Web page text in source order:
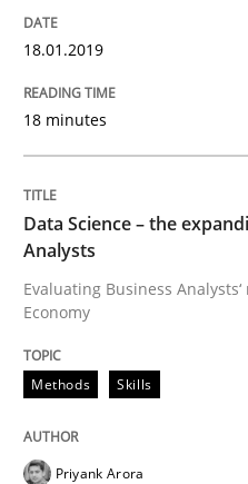
17. May 2023 · 20 minutes read
READ ARTICLE
Practice Cross-discipline
AI Assistants in
18.01.2019
18 minutes
Data Science – the
Analysts
Evaluating Business
Economy
Methods Skills
Priyank Arora